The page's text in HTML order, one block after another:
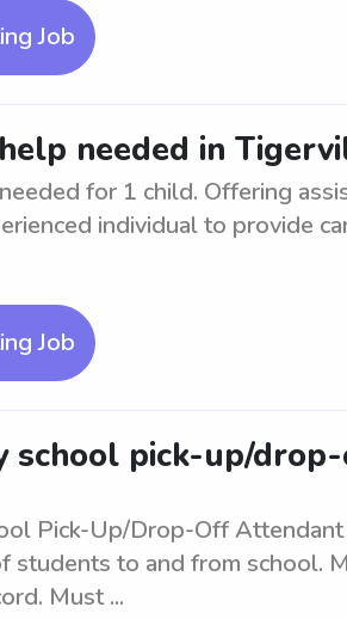
Job
needed in
for 1 child. Offering
individual to provide
Job
school pick-up/
Pick-Up/Drop-Off
students to and from school.
Must ...